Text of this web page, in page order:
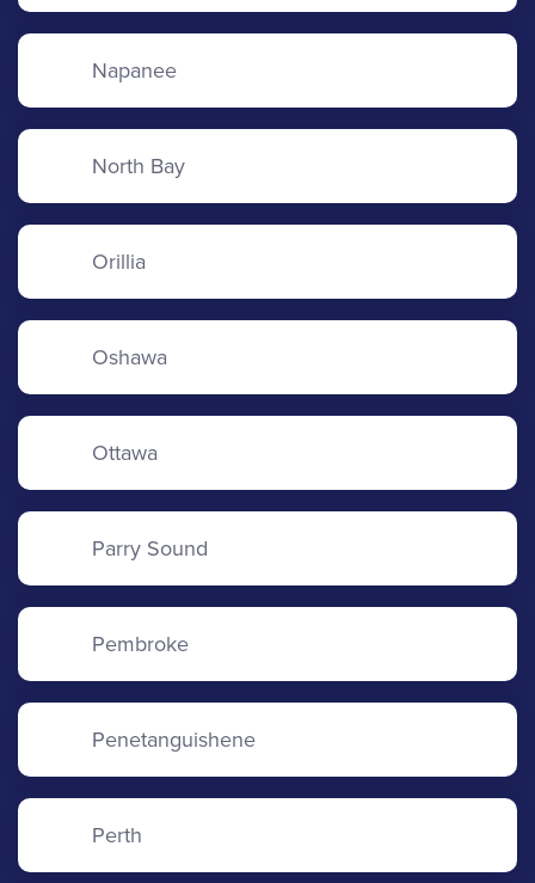
Napanee
North Bay
Orillia
Oshawa
Ottawa
Parry Sound
Pembroke
Penetanguishene
Perth